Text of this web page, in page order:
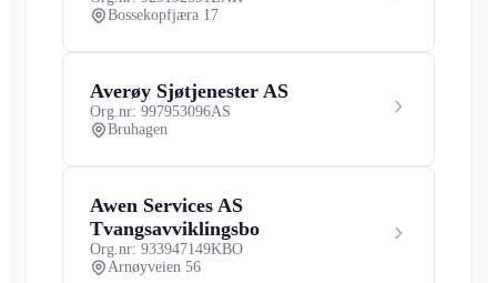
Bossekopfjæra 17
Averøy Sjøtjenester AS
Org.nr: 997953096AS
Bruhagen
Awen Services AS
Tvangsavviklingsbo
Org.nr: 933947149KBO
Arnøyveien 56